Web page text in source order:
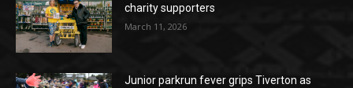
charity supporters
March 11, 2026
Junior parkrun fever grips Tiverton as